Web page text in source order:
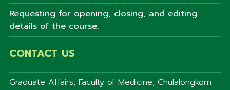
Requesting for opening, closing, and editing
details of the course.
CONTACT US
Graduate Affairs, Faculty of Medicine, Chulalongkorn